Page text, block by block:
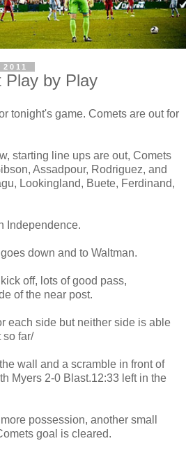
Play by Play
tonight's game. Comets are out for
starting line ups are out, Comets
Assadpour, Rodriguez, and
Lookingland, Buete, Ferdinand,
Independence.
down and to Waltman.
off, lots of good pass,
of the near post.
each side but neither side is able
so far/
wall and a scramble in front of
Myers 2-0 Blast.12:33 left in the
possession, another small
goal is cleared.